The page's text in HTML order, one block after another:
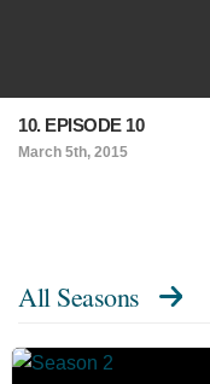
10. EPISODE 10
March 5th, 2015
All Seasons